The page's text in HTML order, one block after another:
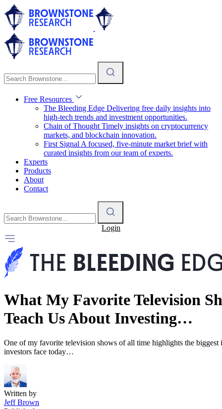
Free Resources
The Bleeding Edge Delivering free daily insights into
high-tech trends and investment opportunities.
Chain of Thought Timely insights on cryptocurrency
markets, and blockchain innovation.
First Signal A focused, five-minute market brief with
curated insights from our team of experts.
Experts
Products
About
Contact
Login
What My Favorite Television
Teach Us About Investing…
One of my favorite television shows of all time highlights the biggest
investors face today…
Written by
Jeff Brown